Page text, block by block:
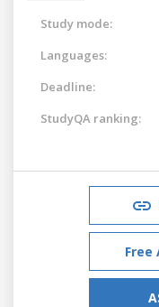
Study mode:
Languages:
Deadline:
StudyQA ranking:
Free